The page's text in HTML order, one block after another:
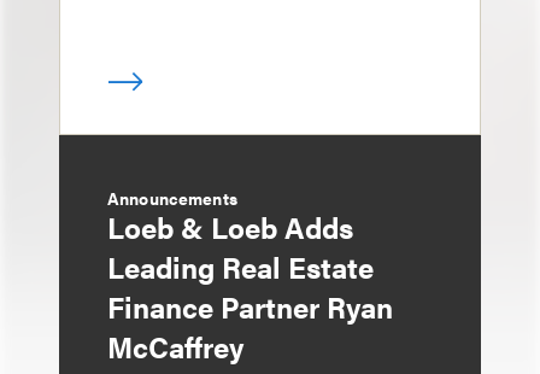
Announcements
Loeb & Loeb Adds
Leading Real Estate
Finance Partner Ryan
McCaffrey